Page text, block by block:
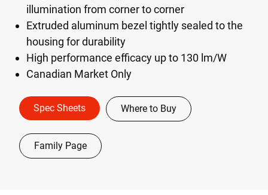
illumination from corner to corner
Extruded aluminum bezel tightly sealed to the
housing for durability
High performance efficacy up to 130 lm/W
Canadian Market Only
Spec Sheets Where to Buy
Family Page